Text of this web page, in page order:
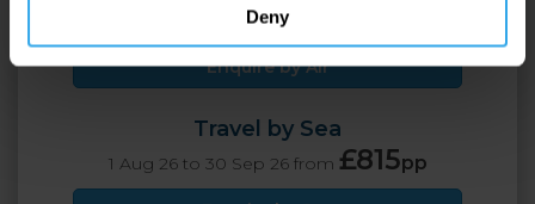
Deny
1 Aug 26 to 30 Sep 26 from
Enquire by Air
Travel by Sea
1 Aug 26 to 30 Sep 26 from £815pp